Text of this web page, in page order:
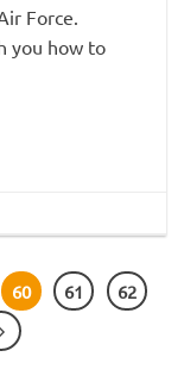
Force.
you how to
60 61
62